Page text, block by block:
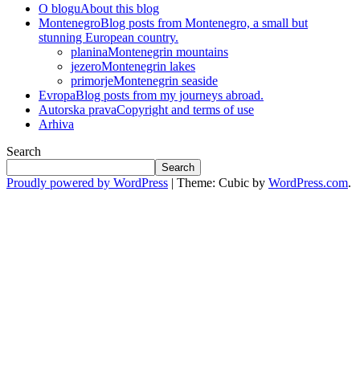
O bloguAbout this blog
MontenegroBlog posts from Montenegro, a small but
stunning European country.
planinaMontenegrin mountains
jezeroMontenegrin lakes
primorjeMontenegrin seaside
EvropaBlog posts from my journeys abroad.
Autorska pravaCopyright and terms of use
Arhiva
Search
Search
Proudly powered by WordPress | Theme: Cubic by WordPress.com.